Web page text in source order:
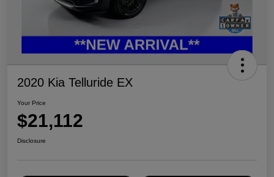
2020 Kia Telluride EX
Your Price
$21,112
Disclosure